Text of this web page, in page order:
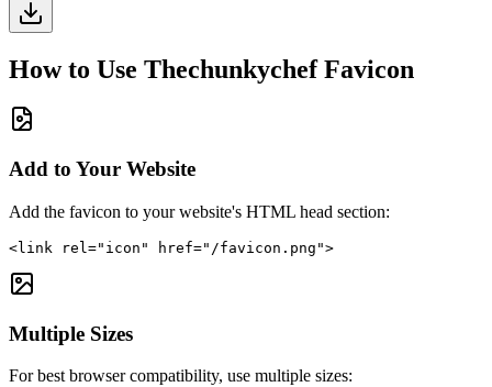
How to Use ThechunkychefFavicon
Add to Your Website
Add the favicon to your website's HTML head section:
<link rel="icon" href="/favicon.png">
Multiple Sizes
For best browser compatibility, use multiple sizes: